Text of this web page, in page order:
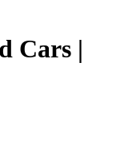
Cars |